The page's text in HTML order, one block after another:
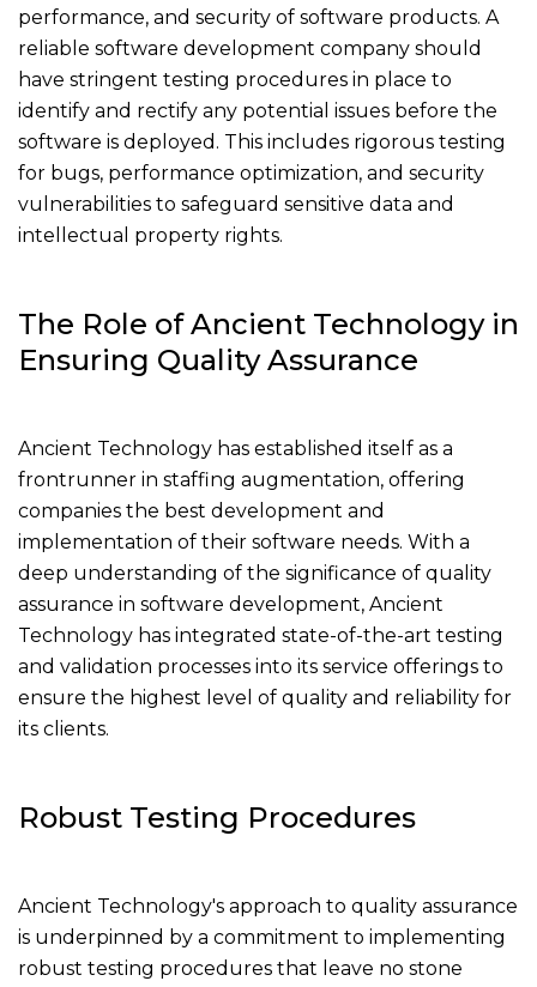
performance, and security of software products. A
reliable software development company should
have stringent testing procedures in place to
identify and rectify any potential issues before the
software is deployed. This includes rigorous testing
for bugs, performance optimization, and security
vulnerabilities to safeguard sensitive data and
intellectual property rights.
The Role of Ancient Technology in
Ensuring Quality Assurance
Ancient Technology has established itself as a
frontrunner in staffing augmentation, offering
companies the best development and
implementation of their software needs. With a
deep understanding of the significance of quality
assurance in software development, Ancient
Technology has integrated state-of-the-art testing
and validation processes into its service offerings to
ensure the highest level of quality and reliability for
its clients.
Robust Testing Procedures
Ancient Technology's approach to quality assurance
is underpinned by a commitment to implementing
robust testing procedures that leave no stone